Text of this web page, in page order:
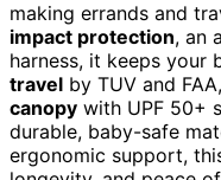
making errands and
impact protection, an
harness, it keeps your
travel by TUV and
canopy with UPF 50+
durable, baby-safe
ergonomic support,